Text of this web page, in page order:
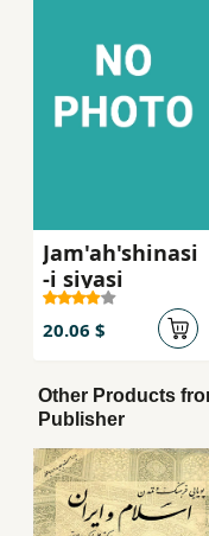
Jam'ah'shinasi
-i siyasi
20.06 $
Other Products
Publisher